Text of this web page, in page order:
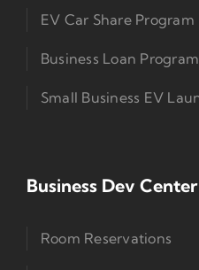
EV Car Share Program
Business Loan Program
Small Business EV
Business Dev Center
Room Reservations